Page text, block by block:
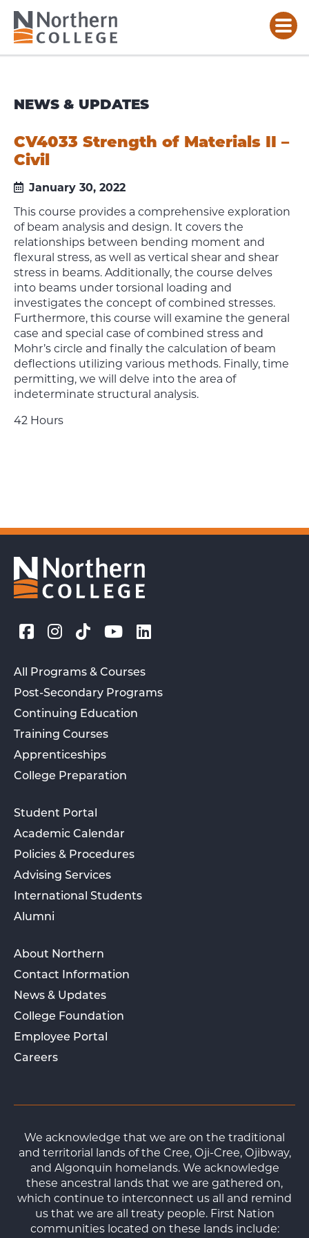
NEWS & UPDATES
CV4033 Strength of Materials II –
Civil
January 30, 2022
This course provides a comprehensive exploration
of beam analysis and design. It covers the
relationships between bending moment and
flexural stress, as well as vertical shear and shear
stress in beams. Additionally, the course delves
into beams under torsional loading and
investigates the concept of combined stresses.
Furthermore, this course will examine the general
case and special case of combined stress and
Mohr’s circle and finally the calculation of beam
deflections utilizing various methods. Finally, time
permitting, we will delve into the area of
indeterminate structural analysis.
42 Hours
All Programs & Courses
Post-Secondary Programs
Continuing Education
Training Courses
Apprenticeships
College Preparation
Student Portal
Academic Calendar
Policies & Procedures
Advising Services
International Students
Alumni
About Northern
Contact Information
News & Updates
College Foundation
Employee Portal
Careers
We acknowledge that we are on the traditional
and territorial lands of the Cree, Oji-Cree, Ojibway,
and Algonquin homelands. We acknowledge
these ancestral lands that we are gathered on,
which continue to interconnect us all and remind
us that we are all treaty people. First Nation
communities located on these lands include: